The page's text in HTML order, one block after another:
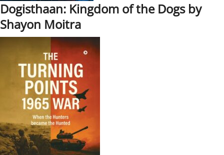
Dogisthaan: Kingdom of the Dogs by
Shayon Moitra